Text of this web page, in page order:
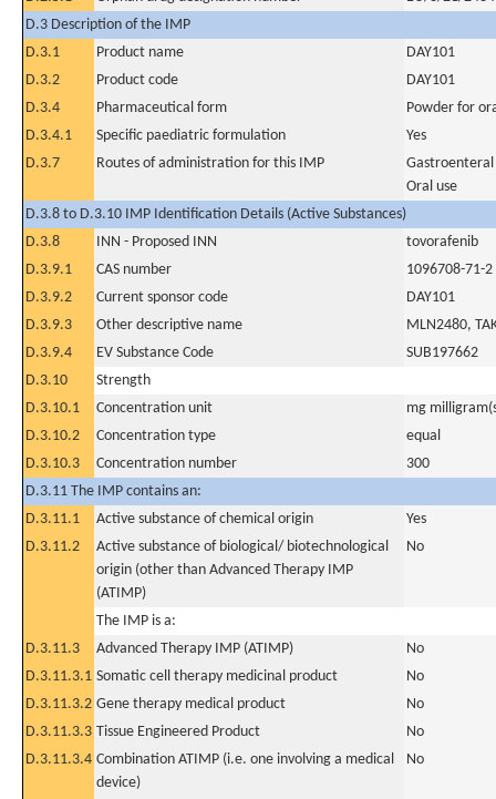
D.3 Description of the IMP
D.3.1
Product name
DAY101
D.3.2
Product code
DAY101
D.3.4
Pharmaceutical form
Powder for
D.3.4.1
Specific paediatric formulation
Yes
D.3.7
Routes of administration for this IMP
Gastroenteral
Oral use
D.3.8 to D.3.10 IMP Identification Details (Active Substances)
D.3.8
INN - Proposed INN
tovorafenib
D.3.9.1
CAS number
1096708-71-2
D.3.9.2
Current sponsor code
DAY101
D.3.9.3
Other descriptive name
MLN2480,
D.3.9.4
EV Substance Code
SUB197662
D.3.10
Strength
D.3.10.1
Concentration unit
mg
D.3.10.2
Concentration type
equal
D.3.10.3
Concentration number
300
D.3.11 The IMP contains an:
D.3.11.1
Active substance of chemical origin
Yes
D.3.11.2
Active substance of biological/ biotechnological
origin (other than Advanced Therapy IMP
(ATIMP)
No
The IMP is a:
D.3.11.3
Advanced Therapy IMP (ATIMP)
No
D.3.11.3.1 Somatic cell therapy medicinal product
No
D.3.11.3.2 Gene therapy medical product
No
D.3.11.3.3 Tissue Engineered Product
No
D.3.11.3.4 Combination ATIMP (i.e. one involving a medical
device)
No